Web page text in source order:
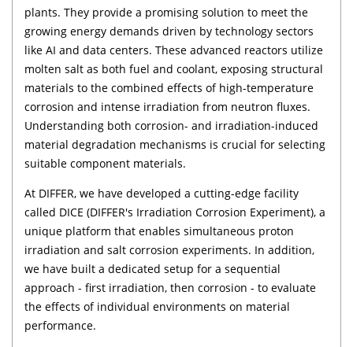
plants. They provide a promising solution to meet the
growing energy demands driven by technology sectors
like AI and data centers. These advanced reactors utilize
molten salt as both fuel and coolant, exposing structural
materials to the combined effects of high-temperature
corrosion and intense irradiation from neutron fluxes.
Understanding both corrosion- and irradiation-induced
material degradation mechanisms is crucial for selecting
suitable component materials.
At DIFFER, we have developed a cutting-edge facility
called DICE (DIFFER's Irradiation Corrosion Experiment), a
unique platform that enables simultaneous proton
irradiation and salt corrosion experiments. In addition,
we have built a dedicated setup for a sequential
approach - first irradiation, then corrosion - to evaluate
the effects of individual environments on material
performance.